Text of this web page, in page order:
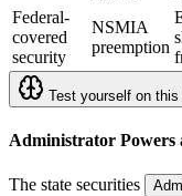
Federal-
covered
security
NSMIA
preemption
Test yourself on this
Administrator Powers
The state securities